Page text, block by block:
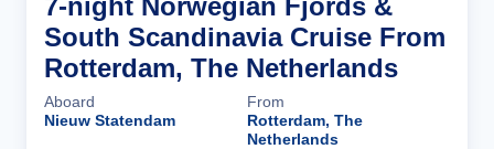
7-night Norwegian Fjords &
South Scandinavia Cruise From
Rotterdam, The Netherlands
Aboard
Nieuw Statendam
From
Rotterdam, The
Netherlands